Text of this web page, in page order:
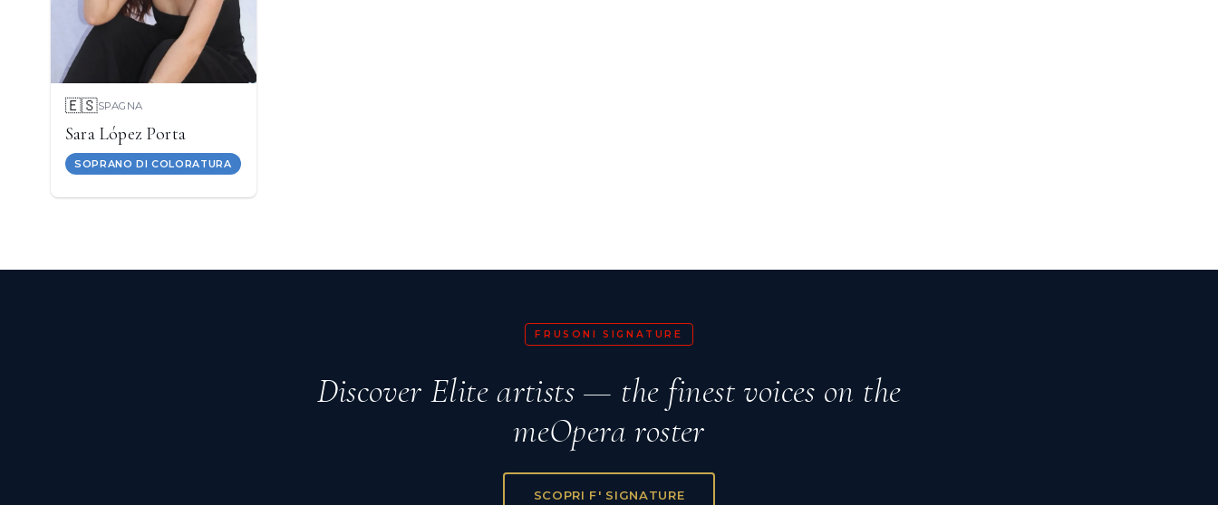
🇪🇸SPAGNA
Sara López Porta
SOPRANO DI COLORATURA
FRUSONI SIGNATURE
Discover Elite artists — the finest voices on the
meOpera roster
SCOPRI F' SIGNATURE